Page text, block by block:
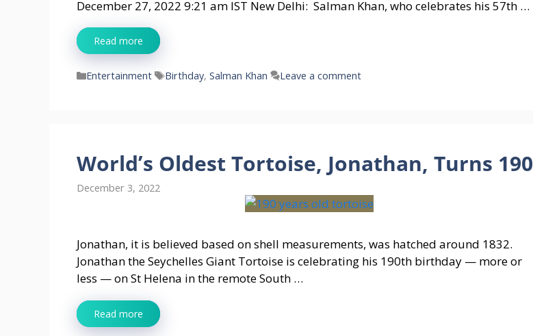
December 27, 2022 9:21 am IST New Delhi: Salman Khan, who celebrates his 57th …
Read more
Categories
Entertainment Tags
Birthday, Salman Khan Leave a comment
World’s Oldest Tortoise, Jonathan, Turns 190
December 3, 2022
Jonathan, it is believed based on shell measurements, was hatched around 1832.
Jonathan the Seychelles Giant Tortoise is celebrating his 190th birthday — more or
less — on St Helena in the remote South …
Read more